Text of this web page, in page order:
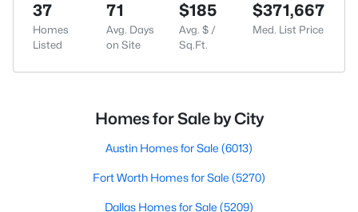
37
Homes
Listed
71
Avg. Days
on Site
$185
Avg. $ /
Sq.Ft.
$371,667
Med. List Price
Homes for Sale by City
Austin Homes for Sale (6013)
Fort Worth Homes for Sale (5270)
Dallas Homes for Sale (5209)